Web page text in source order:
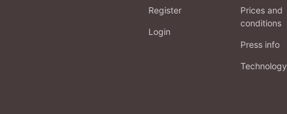
Register
Login
Prices and
conditions
Press info
Technology